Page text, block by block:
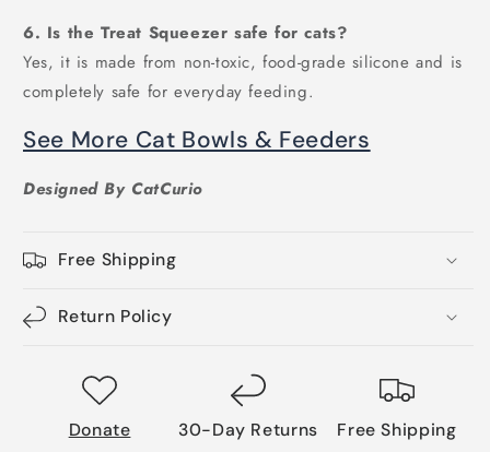
6. Is the Treat Squeezer safe for cats?
Yes, it is made from non-toxic, food-grade silicone and is
completely safe for everyday feeding.
See More Cat Bowls & Feeders
Designed By CatCurio
Free Shipping
Return Policy
Donate 30-Day Returns Free Shipping